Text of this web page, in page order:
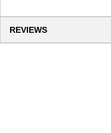
REVIEWS